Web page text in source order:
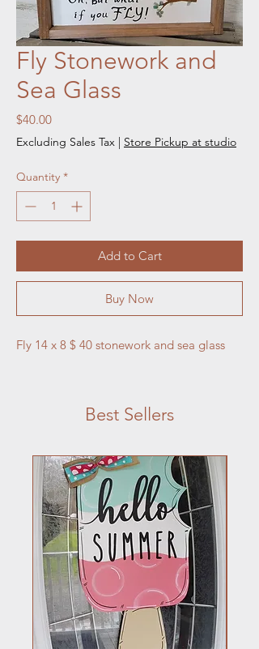
Fly Stonework and
Sea Glass
$40.00Price
Excluding Sales Tax | Store Pickup at studio
Quantity *
Add to Cart
Buy Now
Fly 14 x 8 $ 40 stonework and sea glass
Best Sellers